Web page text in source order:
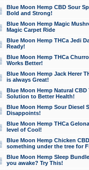
Blue Moon Hemp CBD Sour
Bold and Strong!
Blue Moon Hemp Magic
Magic Carpet Ride
Blue Moon Hemp THCa Jedi
Ready!
Blue Moon Hemp THCa
Works Better!
Blue Moon Hemp Jack Herer
is always Great!
Blue Moon Hemp Natural
Solution to Better Health!
Blue Moon Hemp Sour Diesel
Disappoints!
Blue Moon Hemp THCa
level of Cool!
Blue Moon Hemp Chicken
something under the tree for
Blue Moon Hemp Sleep
you awake? Try This!